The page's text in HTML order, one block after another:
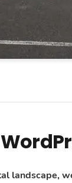
landscape,